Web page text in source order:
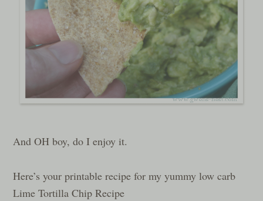
And OH boy, do I enjoy it.
Here’s your printable recipe for my yummy low carb
Lime Tortilla Chip Recipe